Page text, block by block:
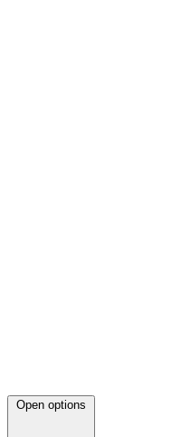
Open options